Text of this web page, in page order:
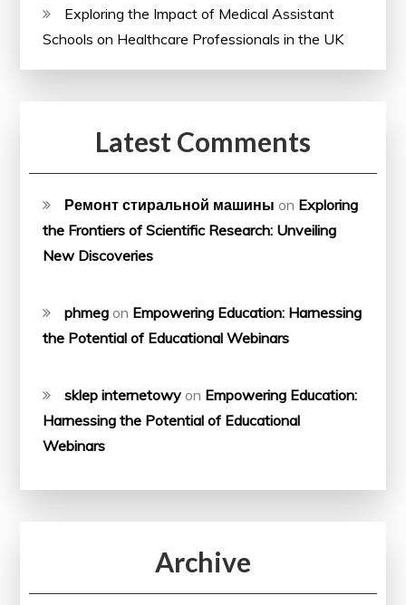
Exploring the Impact of Medical Assistant
Schools on Healthcare Professionals in the UK
Latest Comments
Ремонт стиральной машины on Exploring
the Frontiers of Scientific Research: Unveiling
New Discoveries
phmeg on Empowering Education: Harnessing
the Potential of Educational Webinars
sklep internetowy on Empowering Education:
Harnessing the Potential of Educational
Webinars
Archive